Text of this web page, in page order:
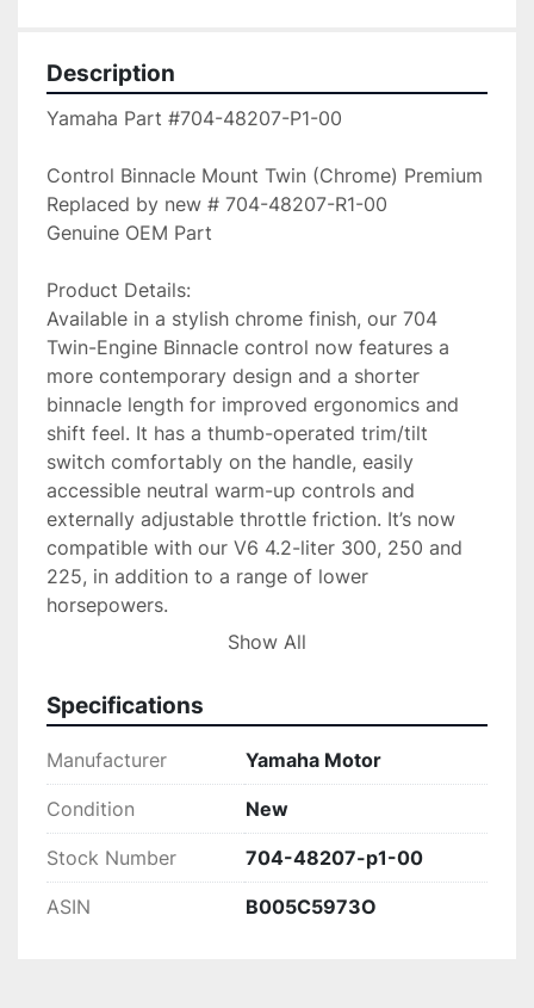
Description
Yamaha Part #704-48207-P1-00
Control Binnacle Mount Twin (Chrome) Premium
Replaced by new # 704-48207-R1-00
Genuine OEM Part
Product Details:
Available in a stylish chrome finish, our 704
Twin-Engine Binnacle control now features a
more contemporary design and a shorter
binnacle length for improved ergonomics and
shift feel. It has a thumb-operated trim/tilt
switch comfortably on the handle, easily
accessible neutral warm-up controls and
externally adjustable throttle friction. It’s now
compatible with our V6 4.2-liter 300, 250 and
225, in addition to a range of lower
horsepowers.
Show All
Specifications
Manufacturer Yamaha Motor
Condition New
Stock Number 704-48207-p1-00
ASIN B005C5973O